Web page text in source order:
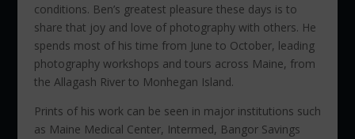
conditions. Ben’s greatest pleasure these days is to
share that joy and love of photography with others. He
spends most of his time from June to October, leading
photography workshops and tours across Maine, from
the Allagash River to Monhegan Island.
Prints of his work can be seen in major institutions such
as Maine Medical Center, Intermed, Bangor Savings